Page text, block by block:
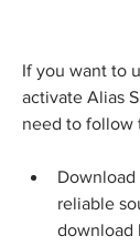
If you want to
activate Alias
need to follow
Download
reliable
download